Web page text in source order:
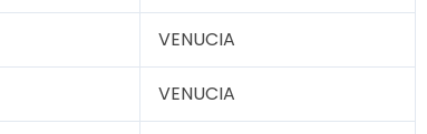
VENUCIA
VENUCIA